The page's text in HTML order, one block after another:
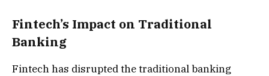
Fintech’s Impact on Traditional
Banking
Fintech has disrupted the traditional banking